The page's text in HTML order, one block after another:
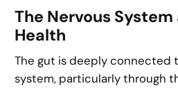
The Nervous
Health
The gut is deeply connected
system, particularly through